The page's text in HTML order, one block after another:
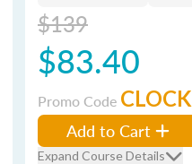
$139
$83.40
Promo Code CLOCK
Add to Cart
Expand Course Details